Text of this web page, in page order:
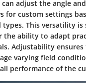
can adjust the angle
for custom settings
types. This versatility
the ability to adapt
Adjustability
varying field
performance of the